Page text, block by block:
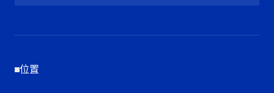
位置